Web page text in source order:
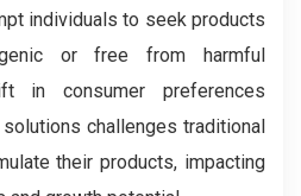
individuals to seek products
or free from harmful
in consumer preferences
challenges traditional
their products, impacting